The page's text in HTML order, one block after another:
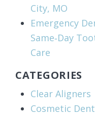
City, MO
Emergency
Same‑Day
Care
CATEGORIES
Clear Aligners
Cosmetic